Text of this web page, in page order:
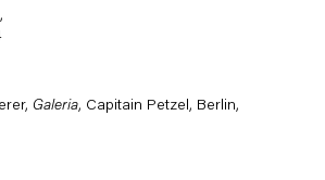
Galeria, Capitain Petzel, Berlin,